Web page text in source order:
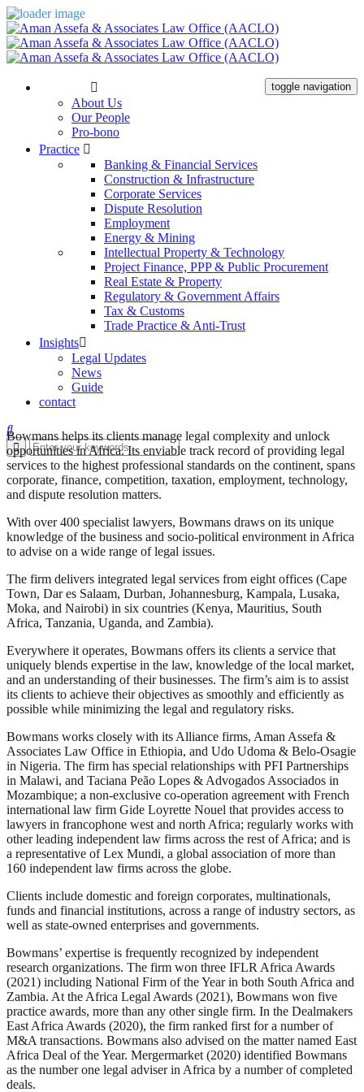
toggle navigation
About Us
Our People
Pro-bono
Practice
Banking & Financial Services
Construction & Infrastructure
Corporate Services
Dispute Resolution
Employment
Energy & Mining
Intellectual Property & Technology
Project Finance, PPP & Public Procurement
Real Estate & Property
Regulatory & Government Affairs
Tax & Customs
Trade Practice & Anti-Trust
Insights
Legal Updates
News
Guide
contact
Bowmans helps its clients manage legal complexity and unlock
opportunities in Africa. Its enviable track record of providing legal
services to the highest professional standards on the continent, spans
corporate, finance, competition, taxation, employment, technology,
and dispute resolution matters.
With over 400 specialist lawyers, Bowmans draws on its unique
knowledge of the business and socio-political environment in Africa
to advise on a wide range of legal issues.
The firm delivers integrated legal services from eight offices (Cape
Town, Dar es Salaam, Durban, Johannesburg, Kampala, Lusaka,
Moka, and Nairobi) in six countries (Kenya, Mauritius, South
Africa, Tanzania, Uganda, and Zambia).
Everywhere it operates, Bowmans offers its clients a service that
uniquely blends expertise in the law, knowledge of the local market,
and an understanding of their businesses. The firm’s aim is to assist
its clients to achieve their objectives as smoothly and efficiently as
possible while minimizing the legal and regulatory risks.
Bowmans works closely with its Alliance firms, Aman Assefa &
Associates Law Office in Ethiopia, and Udo Udoma & Belo-Osagie
in Nigeria. The firm has special relationships with PFI Partnerships
in Malawi, and Taciana Peão Lopes & Advogados Associados in
Mozambique; a non-exclusive co-operation agreement with French
international law firm Gide Loyrette Nouel that provides access to
lawyers in francophone west and north Africa; regularly works with
other leading independent law firms across the rest of Africa; and is
a representative of Lex Mundi, a global association of more than
160 independent law firms across the globe.
Clients include domestic and foreign corporates, multinationals,
funds and financial institutions, across a range of industry sectors, as
well as state-owned enterprises and governments.
Bowmans’ expertise is frequently recognized by independent
research organizations. The firm won three IFLR Africa Awards
(2021) including National Firm of the Year in both South Africa and
Zambia. At the Africa Legal Awards (2021), Bowmans won five
practice awards, more than any other single firm. In the Dealmakers
East Africa Awards (2020), the firm ranked first for a number of
M&A transactions. Bowmans also advised on the matter named East
Africa Deal of the Year. Mergermarket (2020) identified Bowmans
as the number one legal adviser in Africa by a number of completed
deals.